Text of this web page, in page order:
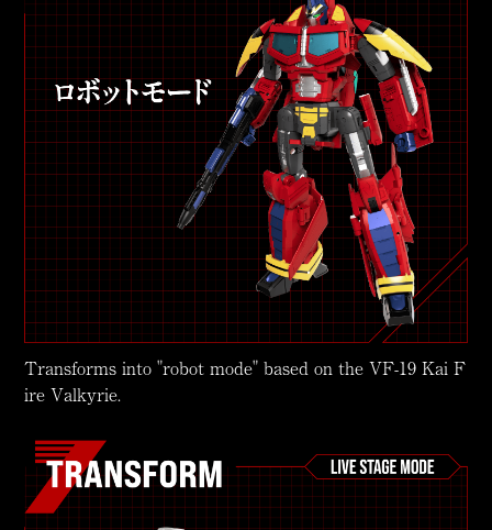
Transforms into "robot mode" based on the VF-19 Kai F
ire Valkyrie.